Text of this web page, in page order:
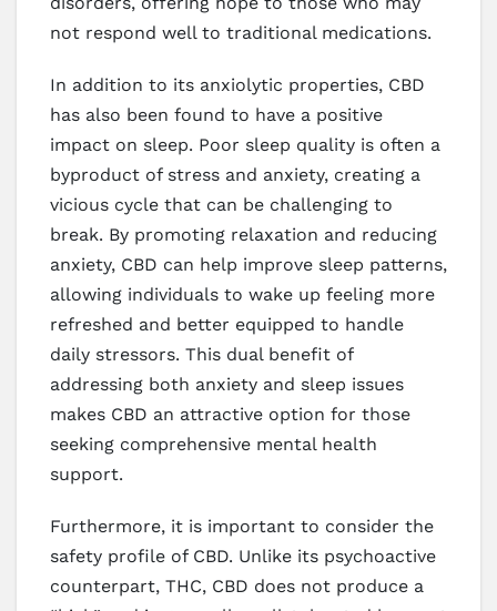
not respond well to traditional medications.
In addition to its anxiolytic properties, CBD
has also been found to have a positive
impact on sleep. Poor sleep quality is often a
byproduct of stress and anxiety, creating a
vicious cycle that can be challenging to
break. By promoting relaxation and reducing
anxiety, CBD can help improve sleep patterns,
allowing individuals to wake up feeling more
refreshed and better equipped to handle
daily stressors. This dual benefit of
addressing both anxiety and sleep issues
makes CBD an attractive option for those
seeking comprehensive mental health
support.
Furthermore, it is important to consider the
safety profile of CBD. Unlike its psychoactive
counterpart, THC, CBD does not produce a